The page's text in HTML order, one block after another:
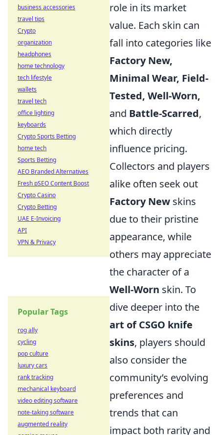
role in its market
value. Each skin can
fall into categories like
Factory New,
Minimal Wear, Field-
Tested, Well-Worn,
and Battle-Scarred,
which directly
influence pricing.
Collectors and players
alike often seek out
Factory New skins
due to their pristine
appearance, while
others may appreciate
the character of a
Well-Worn skin. To
dive deeper into the
art of CSGO knife
skins, players should
also consider the
community’s evolving
preferences and
trends that can
impact both rarity and
business accessories
travel tips
Crypto
organization
headphones
home technology
tech lifestyle
wallets
travel tech
office lighting
keyboards
Crypto Sports Betting
home tech
Sports Betting
AEO Branded Alternatives
Fresh pSEO Content Boost
Crypto Casino
Crypto Betting
UAE E-Invoicing
API
VPN & Privacy
Popular Tags
rog ally
cycling
pop culture
luxury cars
rank tracking
mechanical keyboard
video editing software
note-taking software
augmented reality